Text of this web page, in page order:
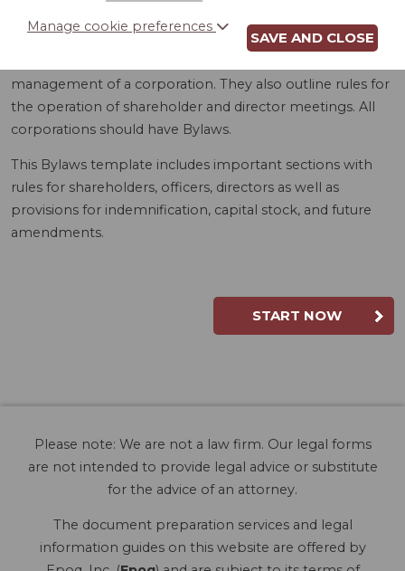
management of a corporation. They also outline rules for
the operation of shareholder and director meetings. All
corporations should have Bylaws.
This Bylaws template includes important sections with
rules for shareholders, officers, directors as well as
provisions for indemnification, capital stock, and future
amendments.
START NOW
Please note: We are not a law firm. Our legal forms
are not intended to provide legal advice or substitute
for the advice of an attorney.
The document preparation services and legal
information guides on this website are offered by
Manage cookie preferences
SAVE AND CLOSE